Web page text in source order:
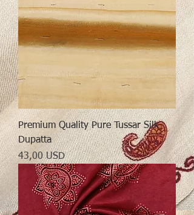
Premium Quality Pure Tussar Silk
Dupatta
Preț
43,00 USD